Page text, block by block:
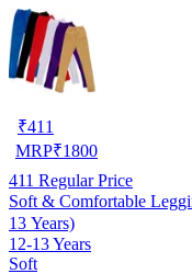
₹411
MRP₹1800
411 Regular Price
Soft & Comfortable
13 Years)
12-13 Years
Soft